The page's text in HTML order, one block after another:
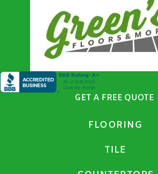
GET A FREE QUOTE
FLOORING
TILE